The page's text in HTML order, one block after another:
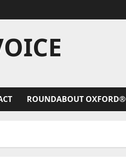
ROUNDABOUT OXFORD®